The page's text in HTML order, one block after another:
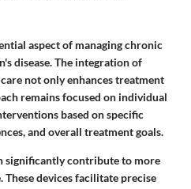
aspect of managing chronic
disease. The integration of
not only enhances treatment
remains focused on individual
based on specific
and overall treatment goals.
significantly contribute to more
devices facilitate precise